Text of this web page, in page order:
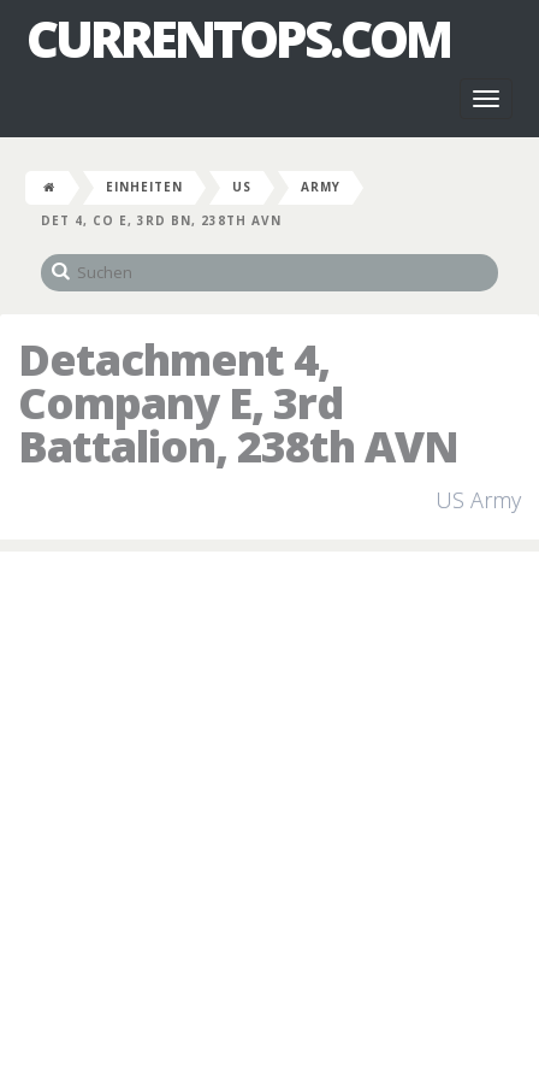
CURRENTOPS.COM
EINHEITEN US
ARMY
DET 4, CO E, 3RD BN, 238TH AVN
Detachment 4,
Company E, 3rd
Battalion, 238th AVN
US Army